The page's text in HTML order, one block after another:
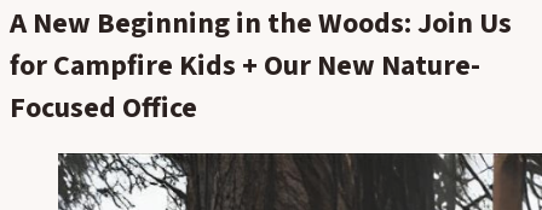
A New Beginning in the Woods: Join Us
for Campfire Kids + Our New Nature-
Focused Office